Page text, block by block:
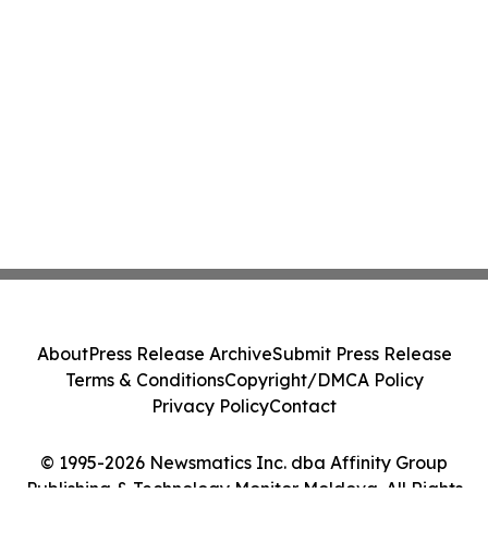
© 1995-2026 Newsmatics Inc. dba Affinity Group
Publishing & Technology Monitor Moldova. All Rights
AboutPress Release ArchiveSubmit Press Release
Terms & ConditionsCopyright/DMCA Policy
Privacy PolicyContact